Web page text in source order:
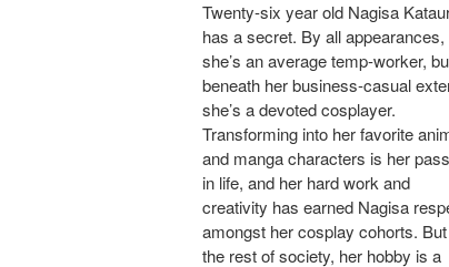
Twenty-six year old Nagisa
has a secret. By all appearances,
she’s an average temp-worker,
beneath her business-casual
she’s a devoted cosplayer.
Transforming into her favorite
and manga characters is her
in life, and her hard work and
creativity has earned Nagisa
amongst her cosplay cohorts.
the rest of society, her hobby is a